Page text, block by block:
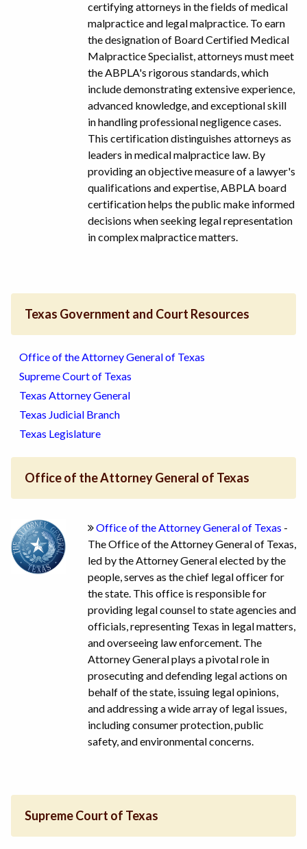
certifying attorneys in the fields of medical
malpractice and legal malpractice. To earn
the designation of Board Certified Medical
Malpractice Specialist, attorneys must meet
the ABPLA's rigorous standards, which
include demonstrating extensive experience,
advanced knowledge, and exceptional skill
in handling professional negligence cases.
This certification distinguishes attorneys as
leaders in medical malpractice law. By
providing an objective measure of a lawyer's
qualifications and expertise, ABPLA board
certification helps the public make informed
decisions when seeking legal representation
in complex malpractice matters.
Texas Government and Court Resources
Office of the Attorney General of Texas
Supreme Court of Texas
Texas Attorney General
Texas Judicial Branch
Texas Legislature
Office of the Attorney General of Texas
Office of the Attorney General of Texas -
The Office of the Attorney General of Texas,
led by the Attorney General elected by the
people, serves as the chief legal officer for
the state. This office is responsible for
providing legal counsel to state agencies and
officials, representing Texas in legal matters,
and overseeing law enforcement. The
Attorney General plays a pivotal role in
prosecuting and defending legal actions on
behalf of the state, issuing legal opinions,
and addressing a wide array of legal issues,
including consumer protection, public
safety, and environmental concerns.
Supreme Court of Texas